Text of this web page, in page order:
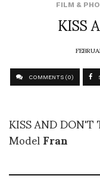
FILM &
KISS
COMMENTS (0)
KISS AND
ModelFran